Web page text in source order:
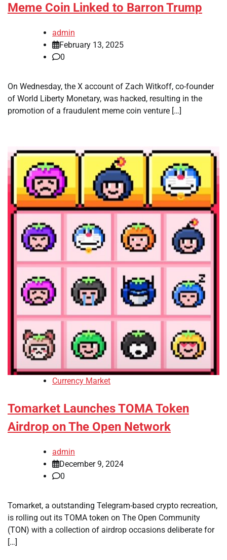
Meme Coin Linked to Barron Trump
admin
February 13, 2025
0
On Wednesday, the X account of Zach Witkoff, co-founder
of World Liberty Monetary, was hacked, resulting in the
promotion of a fraudulent meme coin venture […]
Currency Market
Tomarket Launches TOMA Token
Airdrop on The Open Network
admin
December 9, 2024
0
Tomarket, a outstanding Telegram-based crypto recreation,
is rolling out its TOMA token on The Open Community
(TON) with a collection of airdrop occasions deliberate for
[…]